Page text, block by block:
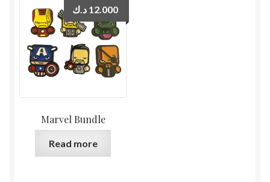
Marvel Bundle
12.000 د.ك
Read more